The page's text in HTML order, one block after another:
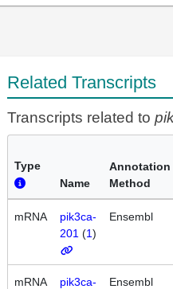
Related Transcripts
Transcripts related to
Type
Name
Annotation
Method
mRNA
pik3ca-
201 (1)
Ensembl
mRNA
pik3ca-
Ensembl